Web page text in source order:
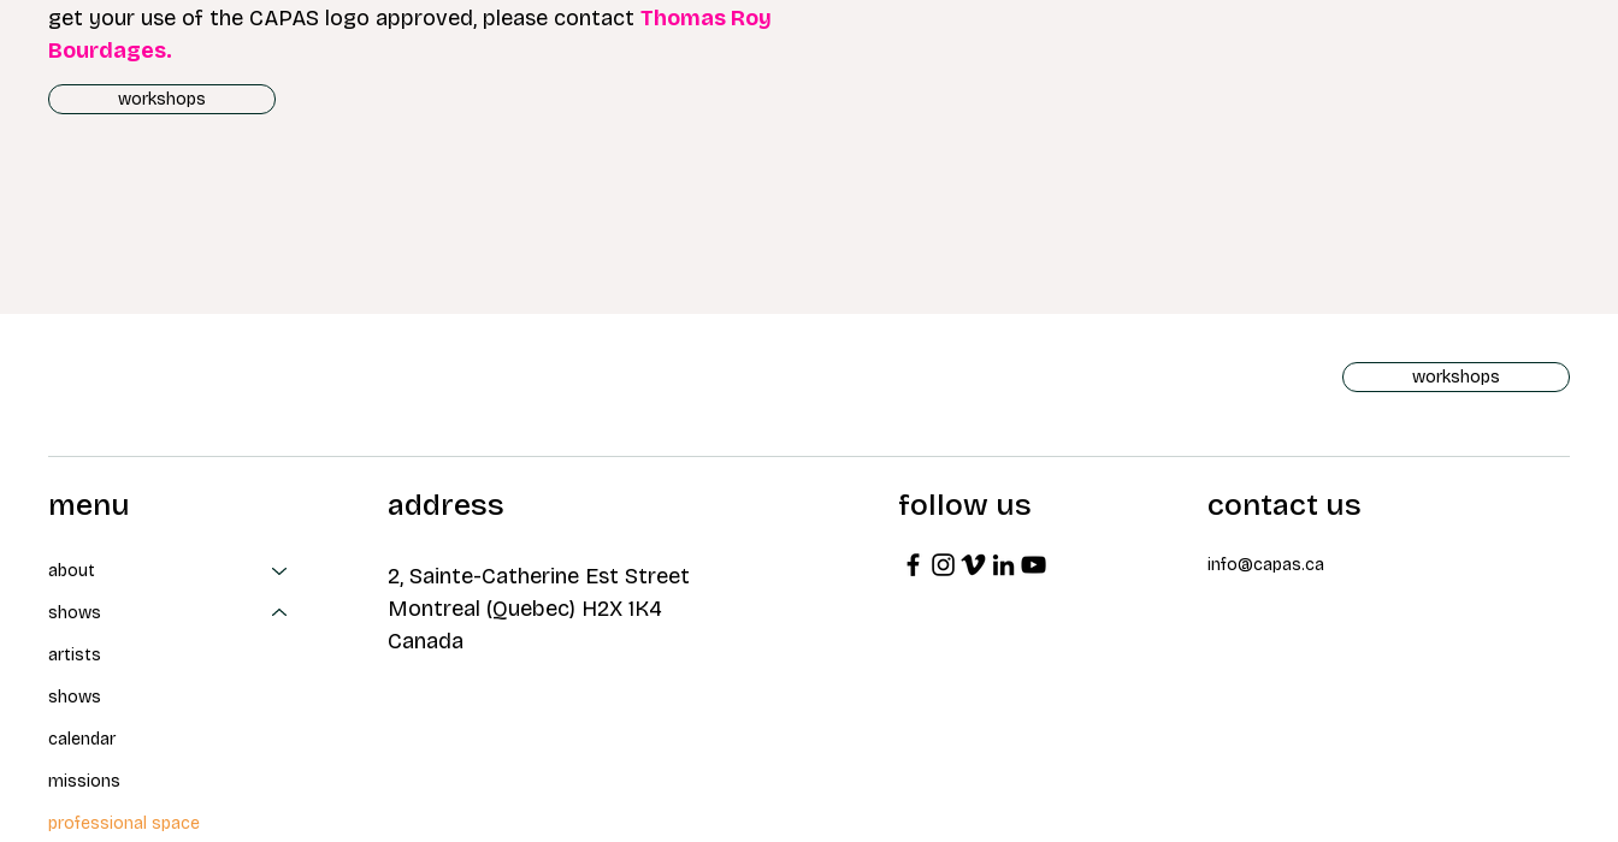
get your use of the CAPAS logo approved, please contactThomas Roy
Bourdages.
workshops
workshops
menu
about
shows
artists
shows
calendar
missions
professional space
address
2, Sainte-Catherine Est Street
Montreal (Quebec) H2X 1K4
Canada
follow us contact us
info@capas.ca